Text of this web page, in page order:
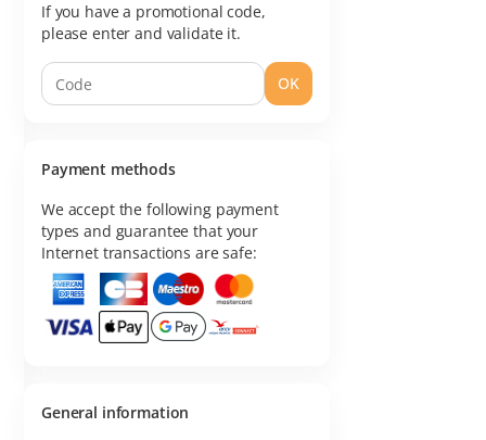
If you have a promotional code,
please enter and validate it.
OK
Payment methods
We accept the following payment
types and guarantee that your
Internet transactions are safe:
General information